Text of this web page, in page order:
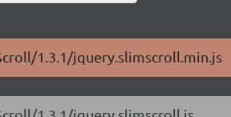
1.3.1/jquery.slimscroll.min.js